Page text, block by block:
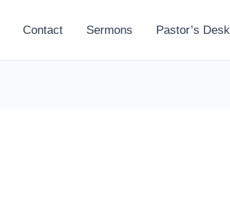
Contact Sermons Pastor’s Desk